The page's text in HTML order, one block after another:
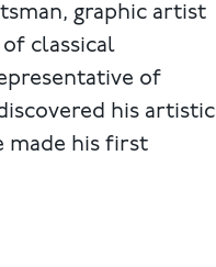
graphic artist
classical
of
his artistic
made his first